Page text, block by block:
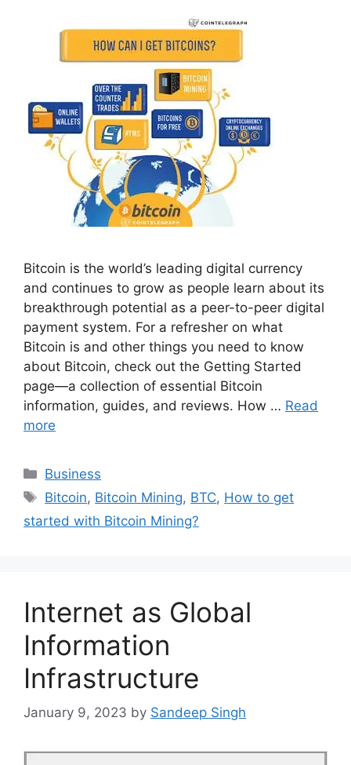
Bitcoin is the world’s leading digital currency
and continues to grow as people learn about its
breakthrough potential as a peer-to-peer digital
payment system. For a refresher on what
Bitcoin is and other things you need to know
about Bitcoin, check out the Getting Started
page—a collection of essential Bitcoin
information, guides, and reviews. How … Read
more
Categories
Business
Tags
Bitcoin, Bitcoin Mining, BTC, How to get
started with Bitcoin Mining?
Internet as Global
Information
Infrastructure
January 9, 2023 by Sandeep Singh